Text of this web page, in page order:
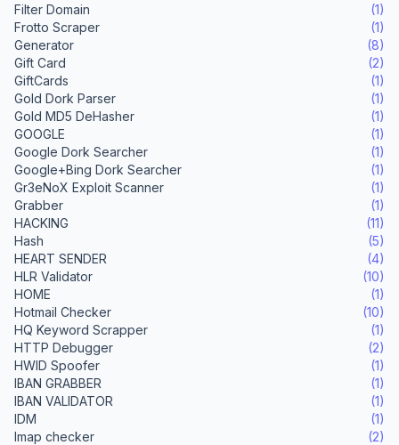
Filter Domain
(1)
Frotto Scraper
(1)
Generator
(8)
Gift Card
(2)
GiftCards
(1)
Gold Dork Parser
(1)
Gold MD5 DeHasher
(1)
GOOGLE
(1)
Google Dork Searcher
(1)
Google+Bing Dork Searcher
(1)
Gr3eNoX Exploit Scanner
(1)
Grabber
(1)
HACKING
(11)
Hash
(5)
HEART SENDER
(4)
HLR Validator
(10)
HOME
(1)
Hotmail Checker
(10)
HQ Keyword Scrapper
(1)
HTTP Debugger
(2)
HWID Spoofer
(1)
IBAN GRABBER
(1)
IBAN VALIDATOR
(1)
IDM
(1)
Imap checker
(2)